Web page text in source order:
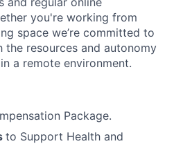
you're working from
space we’re committed to
resources and autonomy
a remote environment.
Package.
to Support Health and